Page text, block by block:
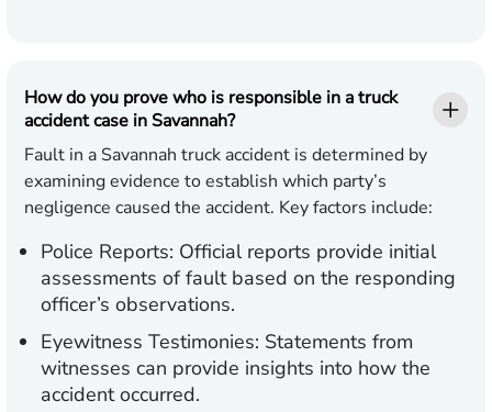
How do you prove who is responsible in a truck
accident case in Savannah?
Fault in a Savannah truck accident is determined by
examining evidence to establish which party’s
negligence caused the accident. Key factors include:
Police Reports: Official reports provide initial
assessments of fault based on the responding
officer’s observations.
Eyewitness Testimonies: Statements from
witnesses can provide insights into how the
accident occurred.